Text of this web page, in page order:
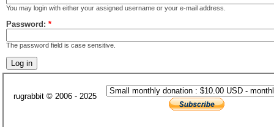
You may login with either your assigned username or your e-mail address.
Password: *
The password field is case sensitive.
rugrabbit © 2006 - 2025